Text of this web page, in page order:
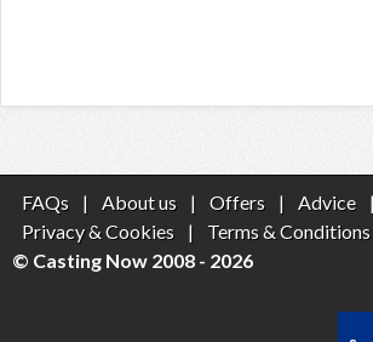
FAQs | About us | Offers | Advice |
Privacy & Cookies
| Terms & Conditions
© Casting Now 2008 - 2026